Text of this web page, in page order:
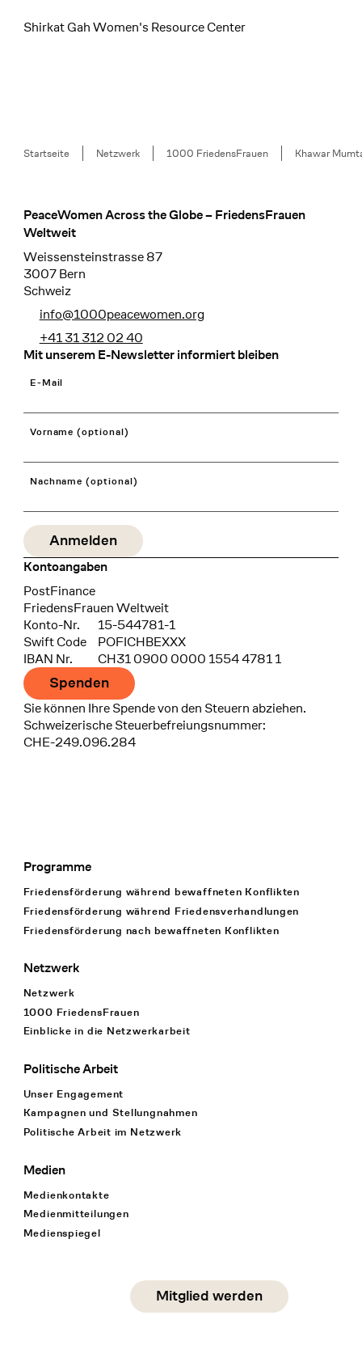
Shirkat Gah Women's Resource Center
Breadcrumb
Startseite Netzwerk 1000 FriedensFrauen Khawar
Footer
PeaceWomen Across the Globe – FriedensFrauen
Weltweit
Weissensteinstrasse 87
3007 Bern
Schweiz
info@1000peacewomen.org
+41 31 312 02 40
Mit unserem E-Newsletter informiert bleiben
E-Mail
Vorname (optional)
Nachname (optional)
Kontoangaben
Bank
PostFinance
Recipient
FriedensFrauen Weltweit
Konto-Nr.
15-544781-1
Swift Code
POFICHBEXXX
IBAN Nr.
CH31 0900 0000 1554 4781 1
Spenden
Sie können Ihre Spende von den Steuern abziehen.
Schweizerische Steuerbefreiungsnummer:
CHE-249.096.284
Footer Navigation
Programme
Friedensförderung während bewaffneten Konflikten
Friedensförderung während Friedens­verhandlungen
Friedensförderung nach bewaffneten Konflikten
Netzwerk
Netzwerk
1000 FriedensFrauen
Einblicke in die Netzwerkarbeit
Politische Arbeit
Unser Engagement
Kampagnen und Stellungnahmen
Politische Arbeit im Netzwerk
Medien
Medienkontakte
Medienmitteilungen
Medienspiegel
Social Media
linkedin
Mitglied werden